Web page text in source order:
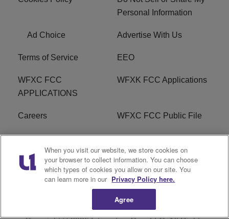
Personal Information
Ad Choice Advertise With Us
Terms of Service EEO
WFXC FCC
APPLICATIONS
WFXK FCC Applications
Careers WFXC FCC Public File
WFXK FCC PUBLIC
FILE
R1 Digital
When you visit our website, we store cookies on
your browser to collect information. You can choose
which types of cookies you allow on our site. You
can learn more in our Privacy Policy here.
Agree